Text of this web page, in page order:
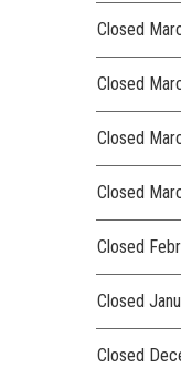
Closed
Closed
Closed
Closed
Closed
Closed
Closed